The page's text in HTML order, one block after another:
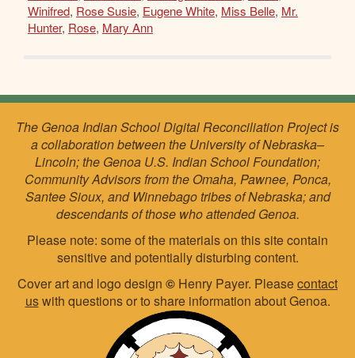
Winifred, Rose Susie, Eugene White, Miss Belle, Mr.
Hunter, Rose, Mary Ann
The Genoa Indian School Digital Reconciliation Project is
a collaboration between the University of Nebraska–
Lincoln; the Genoa U.S. Indian School Foundation;
Community Advisors from the Omaha, Pawnee, Ponca,
Santee Sioux, and Winnebago tribes of Nebraska; and
descendants of those who attended Genoa.
Please note: some of the materials on this site contain
sensitive and potentially disturbing content.
Cover art and logo design © Henry Payer. Pleasecontact
uswith questions or to share information about Genoa.